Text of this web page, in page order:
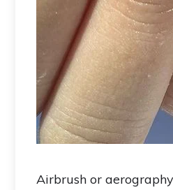
Airbrush or